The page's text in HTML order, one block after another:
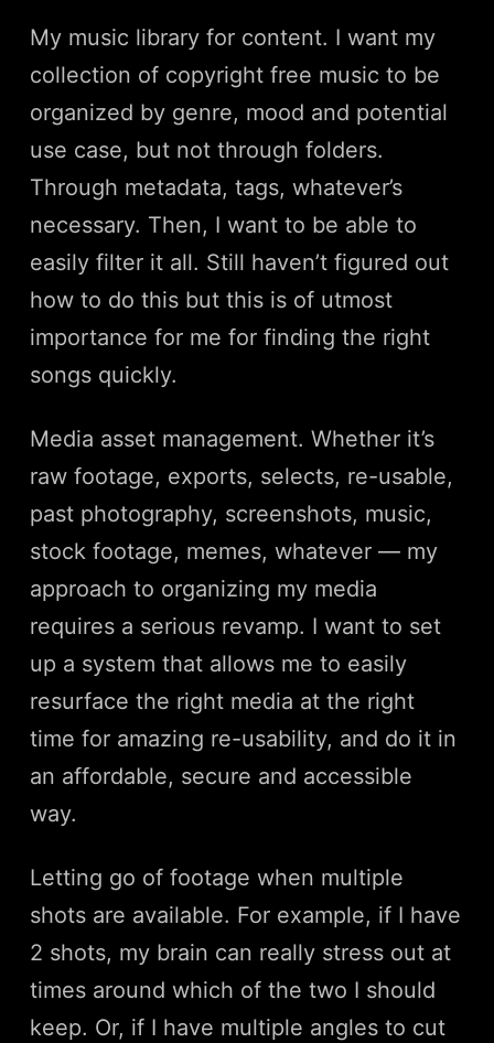
My music library for content. I want my
collection of copyright free music to be
organized by genre, mood and potential
use case, but not through folders.
Through metadata, tags, whatever’s
necessary. Then, I want to be able to
easily filter it all. Still haven’t figured out
how to do this but this is of utmost
importance for me for finding the right
songs quickly.
Media asset management. Whether it’s
raw footage, exports, selects, re-usable,
past photography, screenshots, music,
stock footage, memes, whatever — my
approach to organizing my media
requires a serious revamp. I want to set
up a system that allows me to easily
resurface the right media at the right
time for amazing re-usability, and do it in
an affordable, secure and accessible
way.
Letting go of footage when multiple
shots are available. For example, if I have
2 shots, my brain can really stress out at
times around which of the two I should
keep. Or, if I have multiple angles to cut